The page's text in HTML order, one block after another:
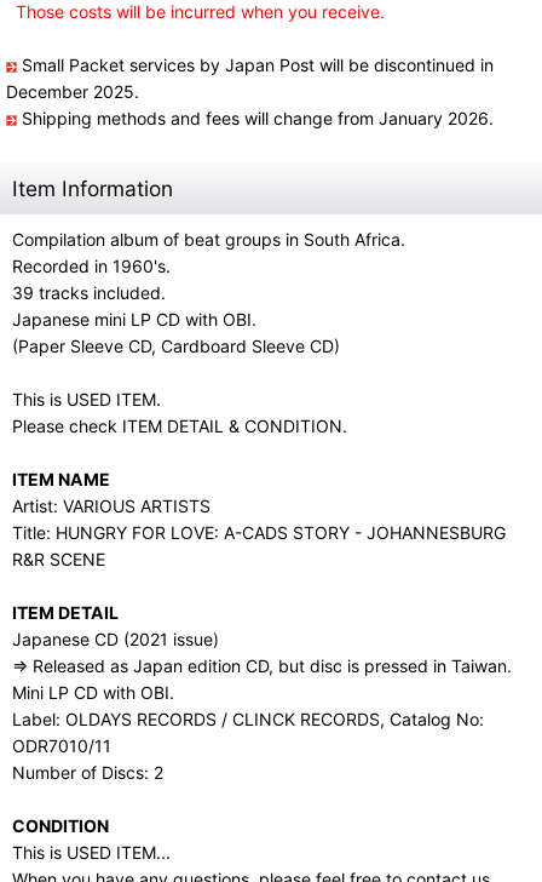
Those costs will be incurred when you receive.
Small Packet services by Japan Post will be discontinued in
December 2025.
Shipping methods and fees will change from January 2026.
Item Information
Compilation album of beat groups in South Africa.
Recorded in 1960's.
39 tracks included.
Japanese mini LP CD with OBI.
(Paper Sleeve CD, Cardboard Sleeve CD)
This is USED ITEM.
Please check ITEM DETAIL & CONDITION.
ITEM NAME
Artist: VARIOUS ARTISTS
Title: HUNGRY FOR LOVE: A-CADS STORY - JOHANNESBURG
R&R SCENE
ITEM DETAIL
Japanese CD (2021 issue)
⇒ Released as Japan edition CD, but disc is pressed in Taiwan.
Mini LP CD with OBI.
Label: OLDAYS RECORDS / CLINCK RECORDS, Catalog No:
ODR7010/11
Number of Discs: 2
CONDITION
This is USED ITEM...